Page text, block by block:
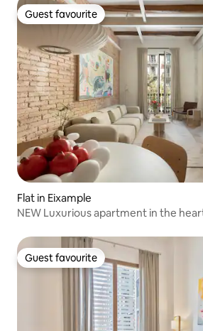
Guest favourite
Guest favourite
Flat in Eixample
NEW Luxurious apartment in the
Guest favourite
Guest favourite